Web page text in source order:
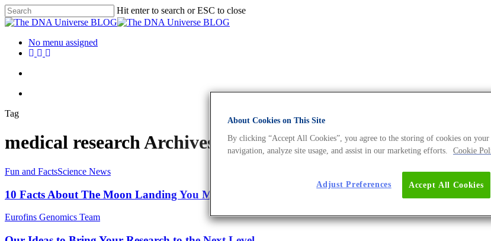
Hit enter to search or ESC to close
No menu assigned
Tag
medical research Archives - The DNA Universe BLOG
Fun and FactsScience News
10 Facts About The Moon Landing You May Not Know.
Eurofins Genomics Team
About Cookies on This Site
By clicking “Accept All Cookies”, you agree to the storing of cookies on your
navigation, analyze site usage, and assist in our marketing efforts.
Cookie
Accept All Cookies
Adjust Preferences